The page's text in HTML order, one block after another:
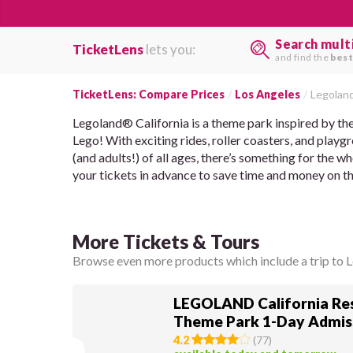
TicketLenslets you: Search
and find the
TicketLens: Compare Prices Los Angeles
Legoland® California is a theme park inspired by
Lego! With exciting rides, roller coasters, and
(and adults!) of all ages, there’s something for the
your tickets in advance to save time and money on
More Tickets & Tours
Browse even more products which include a trip to
LEGOLAND California
Theme Park 1-Day
4.2 (77)